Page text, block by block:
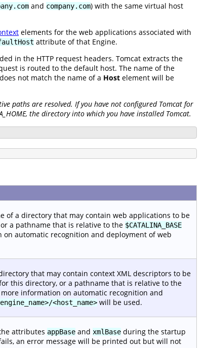
and company.com) with the same virtual host
elements for the web applications associated with
attribute of that Engine.
in the HTTP request headers. Tomcat extracts the
is routed to the default host. The name of the
not match the name of a Host element will be
paths are resolved. If you have not configured Tomcat for
the directory into which you have installed Tomcat.
of a directory that may contain web applications to be
a pathname that is relative to the $CATALINA_BASE
automatic recognition and deployment of web
that may contain context XML descriptors to be
this directory, or a pathname that is relative to the
information on automatic recognition and
<host_name> will be used.
attributes appBase and xmlBase during the startup
an error message will be printed out but will not